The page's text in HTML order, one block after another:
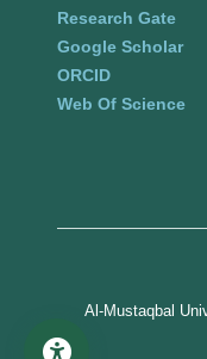
Research Gate
Google Scholar
ORCID
Web Of Science
Al-Mustaqbal